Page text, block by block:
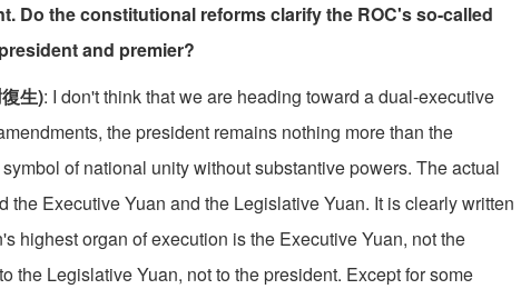
Do the constitutional reforms clarify the ROC's so-called
and premier?
生): I don't think that we are heading toward a dual-executive
the president remains nothing more than the
of national unity without substantive powers. The actual
the Executive Yuan and the Legislative Yuan. It is clearly written
highest organ of execution is the Executive Yuan, not the
the Legislative Yuan, not to the president. Except for some